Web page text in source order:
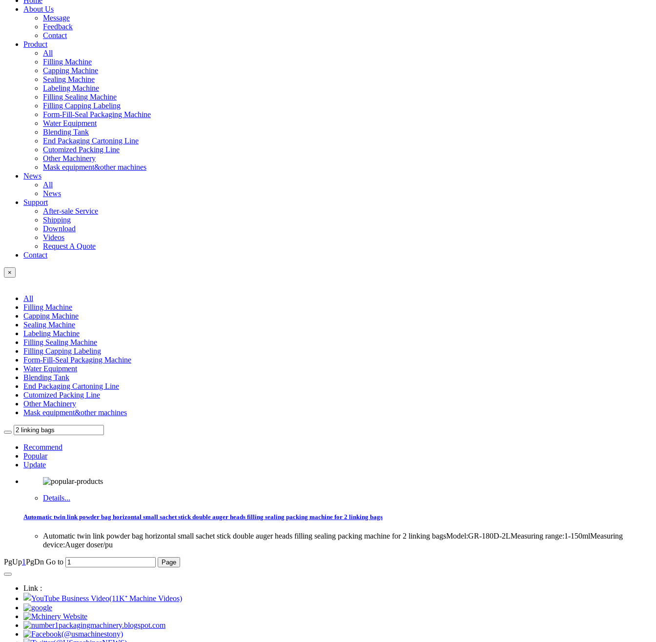
About Us
Message
Feedback
Contact
Product
All
Filling Machine
Capping Machine
Sealing Machine
Labeling Machine
Filling Sealing Machine
Filling Capping Labeling
Form-Fill-Seal Packaging Machine
Water Equipment
Blending Tank
End Packaging Cartoning Line
Cutomized Packing Line
Other Machinery
Mask equipment&other machines
News
All
News
Support
After-sale Service
Shipping
Download
Videos
Request A Quote
Contact
×
All
Filling Machine
Capping Machine
Sealing Machine
Labeling Machine
Filling Sealing Machine
Filling Capping Labeling
Form-Fill-Seal Packaging Machine
Water Equipment
Blending Tank
End Packaging Cartoning Line
Cutomized Packing Line
Other Machinery
Mask equipment&other machines
Recommend
Popular
Update
Details...
Automatic twin link powder bag horizontal small sachet stick double auger heads filling sealing packing machine for 2 linking bags
Automatic twin link powder bag horizontal small sachet stick double auger heads filling sealing packing machine for 2 linking bagsModel:GR-180D-2LMeasuring range:1-150mlMeasuring
device:Auger doser/pu
PgUp1PgDn Go to
Link :